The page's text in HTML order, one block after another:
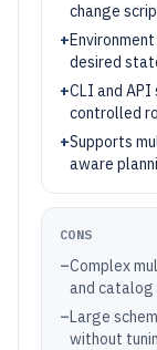
change
+
desired
+CLI and
controlled
+Supports
aware
CONS
–Complex
and catalog
–Large
without